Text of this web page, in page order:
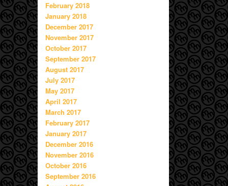
February 2018
January 2018
December 2017
November 2017
October 2017
September 2017
August 2017
July 2017
May 2017
April 2017
March 2017
February 2017
January 2017
December 2016
November 2016
October 2016
September 2016